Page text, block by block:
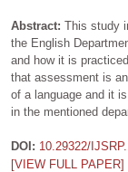
Abstract: This study
the English
and how it is
that assessment is
of a language and it
in the mentioned
DOI: 10.29322/
[VIEW FULL PAPER]